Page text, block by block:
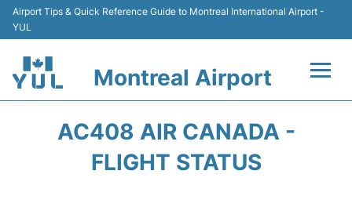
Airport Tips & Quick Reference Guide to Montreal International Airport -
YUL
Montreal Airport
AC408 AIR CANADA -
FLIGHT STATUS